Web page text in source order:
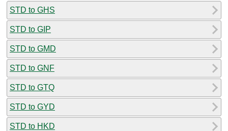
STD to GHS
STD to GIP
STD to GMD
STD to GNF
STD to GTQ
STD to GYD
STD to HKD